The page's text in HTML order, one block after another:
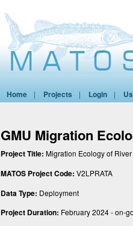
Home | Projects | Login |
GMU Migration
Project Title:Migration Ecology of
MATOS Project Code:V2LPRATA
Data Type: Deployment
Project Duration: February 2024 - on-